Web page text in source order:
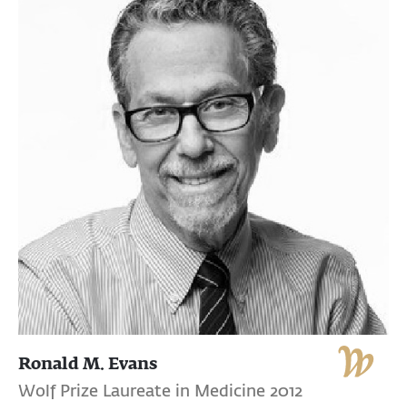
Ronald M. Evans
Wolf Prize Laureate in Medicine 2012